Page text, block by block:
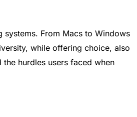
From Macs to Windows
while offering choice, also
hurdles users faced when